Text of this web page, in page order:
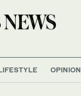
OPINION